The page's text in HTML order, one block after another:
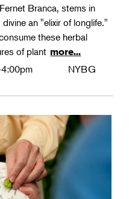
Branca, stems in
an "elixir of longlife."
these herbal
of plant more...
NYBG